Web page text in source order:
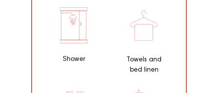
Shower
Towels and
bed linen